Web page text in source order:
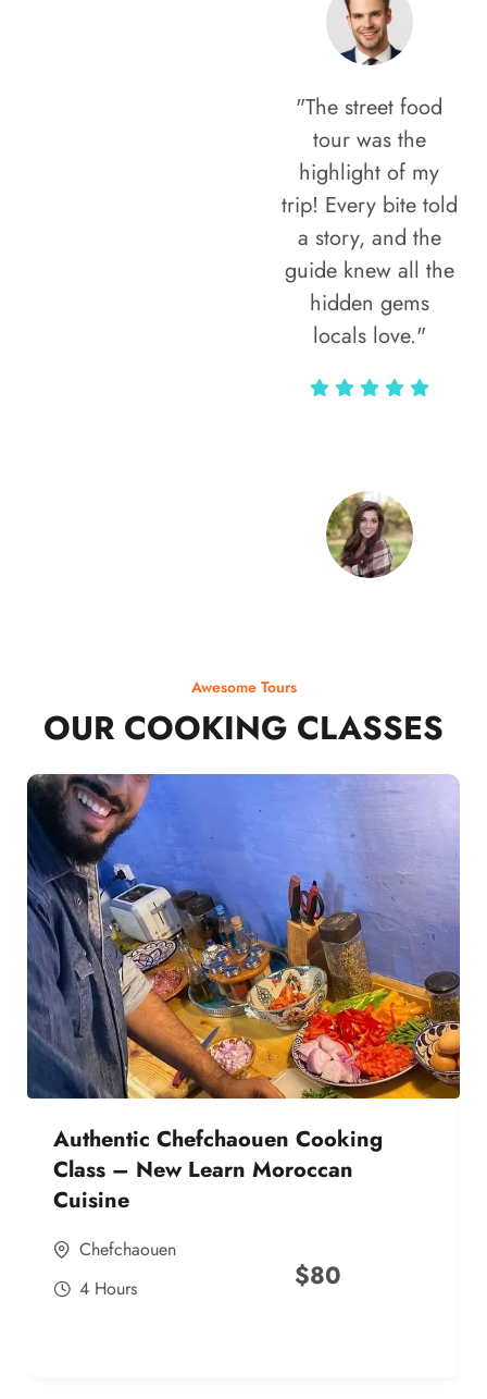
"The street food
tour was the
highlight of my
trip! Every bite told
a story, and the
guide knew all the
hidden gems
locals love."
Awesome Tours
OUR COOKING CLASSES
Authentic Chefchaouen Cooking
Class – New Learn Moroccan
Cuisine
Chefchaouen
4 Hours
$80